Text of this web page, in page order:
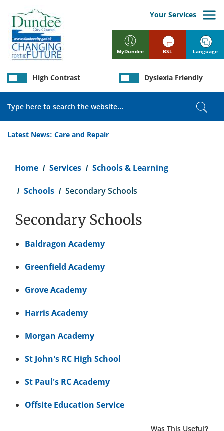
main
content
MyDundee
Your Services
Latest News: Care and Repair
High Contrast Dyslexia Friendly
BSL Language
Home Services Schools & Learning
Schools Secondary Schools
Secondary Schools
Baldragon Academy
Greenfield Academy
Grove Academy
Harris Academy
Morgan Academy
St John's RC High School
St Paul's RC Academy
Offsite Education Service
Was This Useful?